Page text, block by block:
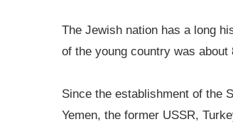
The Jewish nation has a long
of the young country was
Since the establishment of the
Yemen, the former USSR,